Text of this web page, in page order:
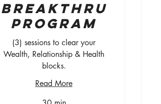
Breakthru
Program
(3) sessions to clear your
Wealth, Relationship & Health
blocks.
Read More